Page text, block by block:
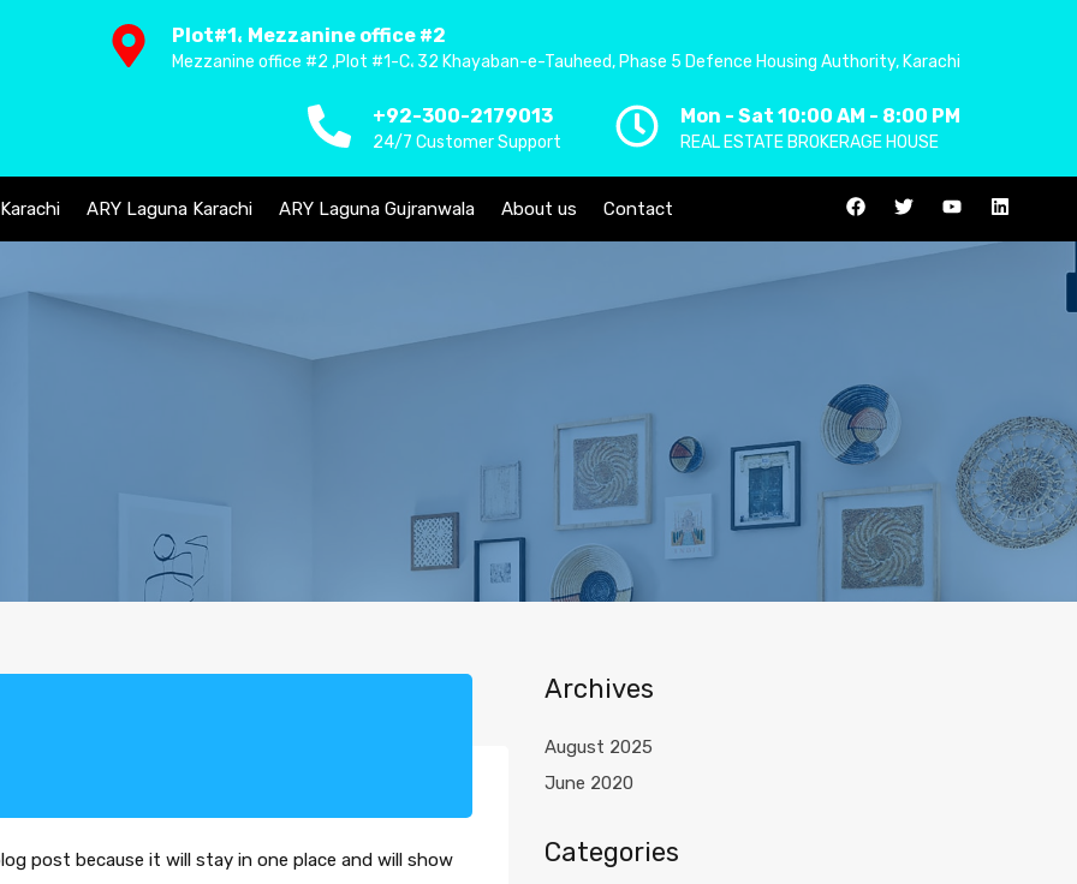
Plot#1، Mezzanine office #2
Mezzanine office #2 ,Plot #1-C، 32 Khayaban-e-Tauheed, Phase 5 Defence Housing Authority, Karachi
+92-300-2179013
24/7 Customer Support
Mon - Sat 10:00 AM - 8:00 PM
REAL ESTATE BROKERAGE HOUSE
ARY Laguna Karachi ARY Laguna Gujranwala About us Contact
post because it will stay in one place and will show
Archives
August 2025
June 2020
Categories